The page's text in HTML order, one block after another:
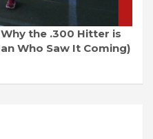
the .300 Hitter is
Who Saw It Coming)